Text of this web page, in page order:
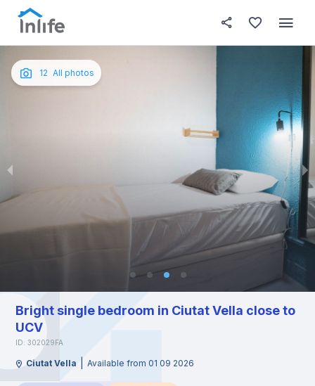
English
Portuguese
Photos In your bedroom About
12 All photos
Bright single bedroom in Ciutat Vella close to
UCV
ID: 302029FA
Ciutat Vella Available from 01 09 2026